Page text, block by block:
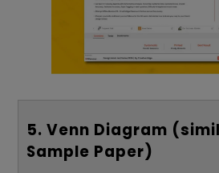
5. Venn Diagram
Sample Paper)